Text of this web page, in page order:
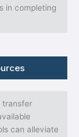
in completing
transfer
can alleviate